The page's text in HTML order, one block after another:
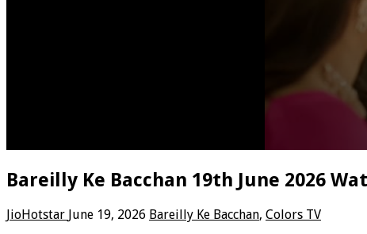
Bareilly Ke Bacchan 19th June 2026
JioHotstar June 19, 2026 Bareilly Ke Bacchan, Colors TV